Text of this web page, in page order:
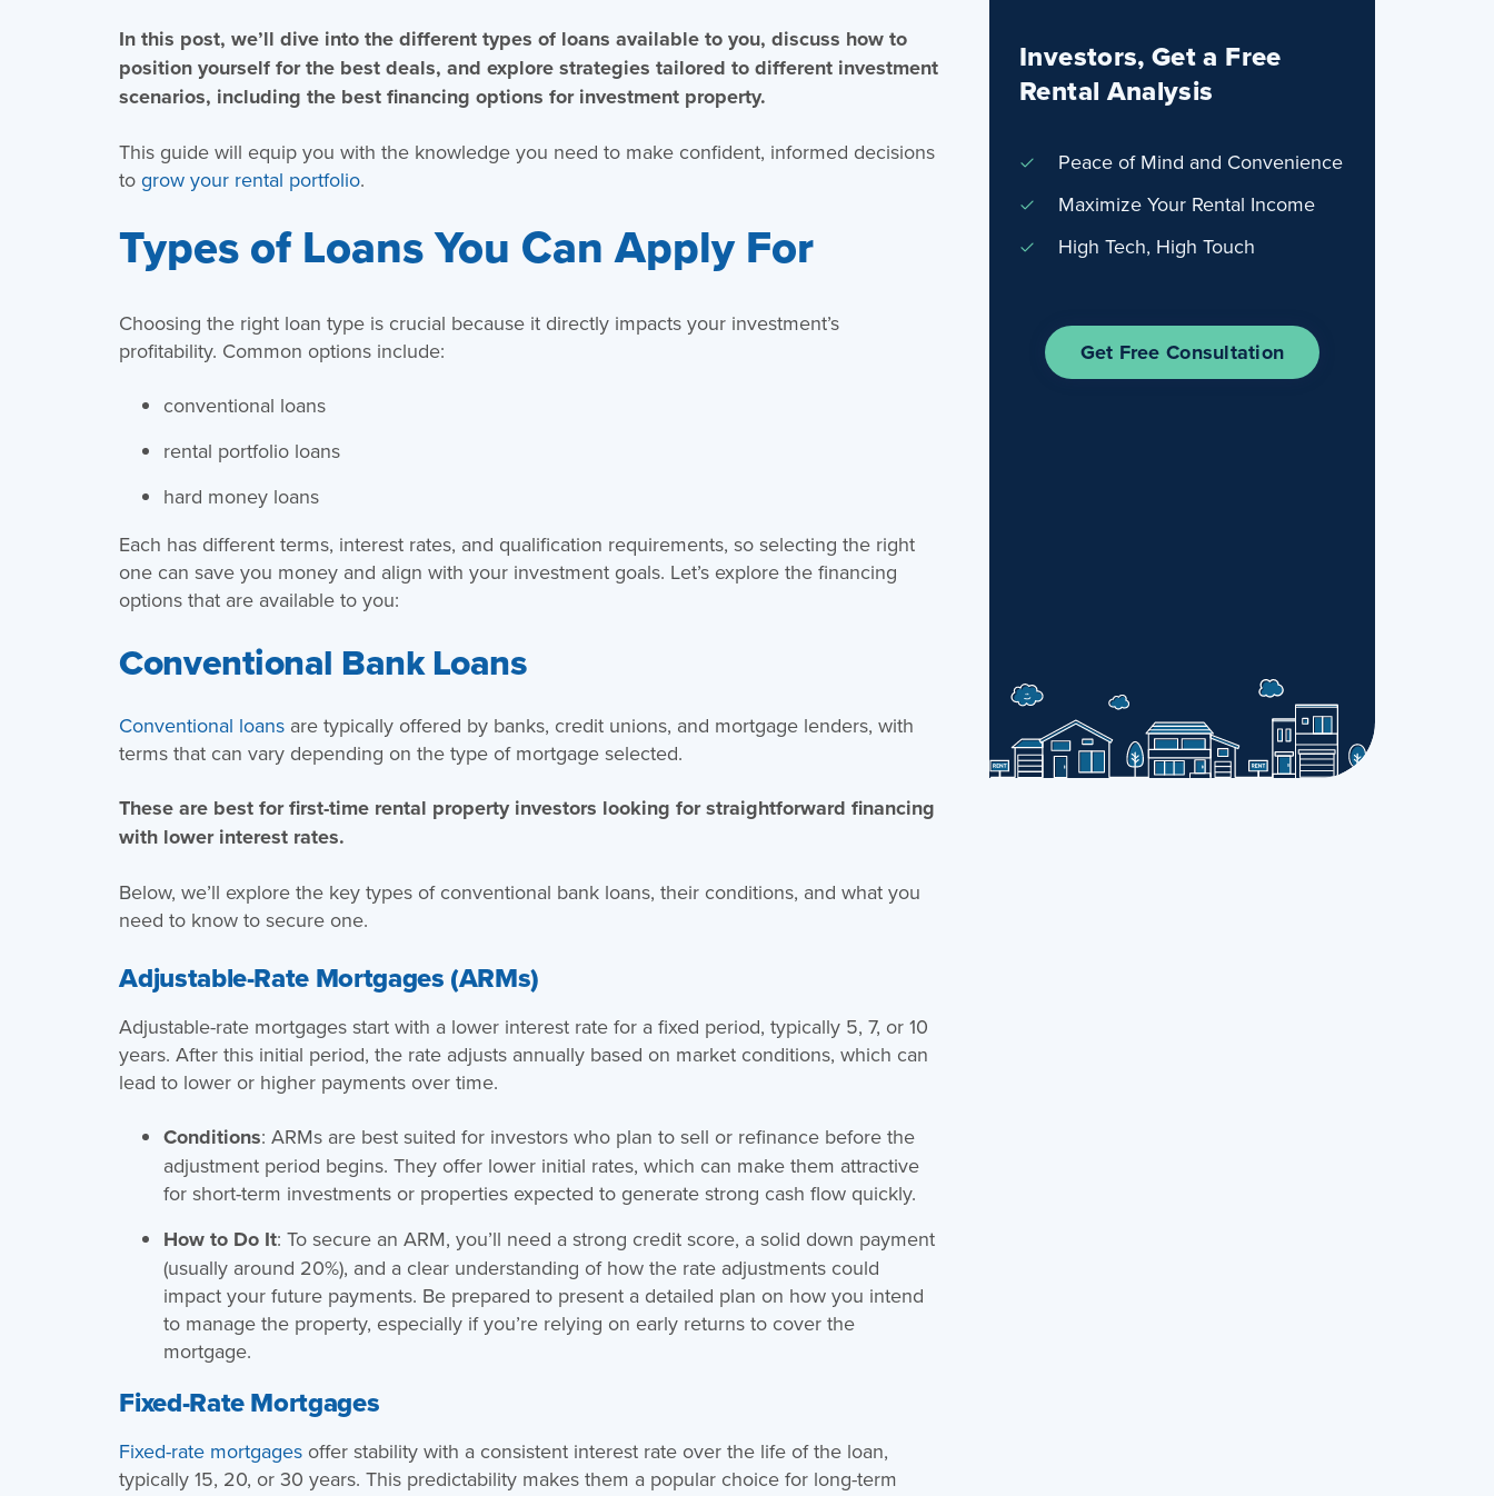
In this post, we’ll dive into the different types of loans available to you, discuss how to
position yourself for the best deals, and explore strategies tailored to different investment
scenarios, including the best financing options for investment property.
This guide will equip you with the knowledge you need to make confident, informed decisions
togrow your rental portfolio.
Types of Loans You Can Apply For
Choosing the right loan type is crucial because it directly impacts your investment’s
profitability. Common options include:
conventional loans
rental portfolio loans
hard money loans
Each has different terms, interest rates, and qualification requirements, so selecting the right
one can save you money and align with your investment goals. Let’s explore the financing
options that are available to you:
Conventional Bank Loans
Conventional loans are typically offered by banks, credit unions, and mortgage lenders, with
terms that can vary depending on the type of mortgage selected.
These are best for first-time rental property investors looking for straightforward financing
with lower interest rates.
Below, we’ll explore the key types of conventional bank loans, their conditions, and what you
need to know to secure one.
Adjustable-Rate Mortgages (ARMs)
Adjustable-rate mortgages start with a lower interest rate for a fixed period, typically 5, 7, or 10
years. After this initial period, the rate adjusts annually based on market conditions, which can
lead to lower or higher payments over time.
Conditions: ARMs are best suited for investors who plan to sell or refinance before the
adjustment period begins. They offer lower initial rates, which can make them attractive
for short-term investments or properties expected to generate strong cash flow quickly.
How to Do It: To secure an ARM, you’ll need a strong credit score, a solid down payment
(usually around 20%), and a clear understanding of how the rate adjustments could
impact your future payments. Be prepared to present a detailed plan on how you intend
to manage the property, especially if you’re relying on early returns to cover the
mortgage.
Fixed-Rate Mortgages
Fixed-rate mortgages offer stability with a consistent interest rate over the life of the loan,
typically 15, 20, or 30 years. This predictability makes them a popular choice for long-term
Investors, Get a Free
Rental Analysis
Peace of Mind and Convenience
Maximize Your Rental Income
High Tech, High Touch
Get Free Consultation